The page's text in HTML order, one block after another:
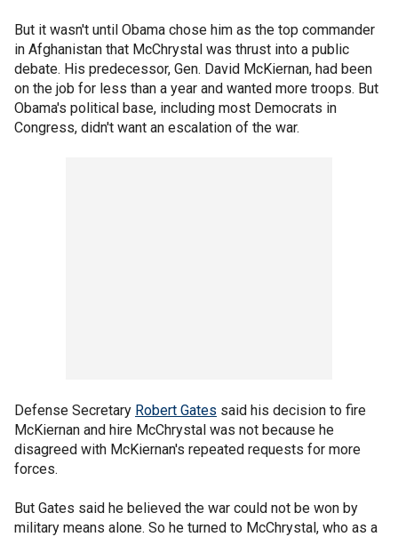
But it wasn't until Obama chose him as the top commander
in Afghanistan that McChrystal was thrust into a public
debate. His predecessor, Gen. David McKiernan, had been
on the job for less than a year and wanted more troops. But
Obama's political base, including most Democrats in
Congress, didn't want an escalation of the war.
Defense Secretary Robert Gates said his decision to fire
McKiernan and hire McChrystal was not because he
disagreed with McKiernan's repeated requests for more
forces.
But Gates said he believed the war could not be won by
military means alone. So he turned to McChrystal, who as a